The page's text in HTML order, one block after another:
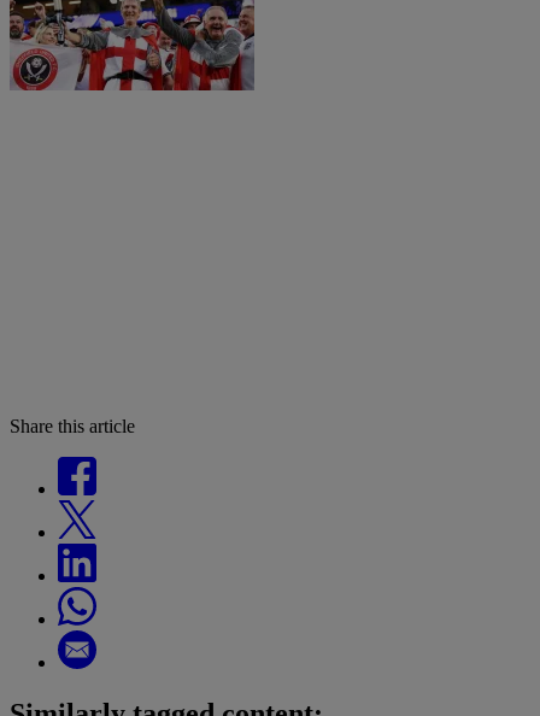
Share this article